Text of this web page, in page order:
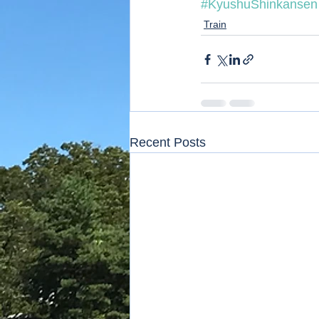
#KyushuShinkansen
Train
Recent Posts